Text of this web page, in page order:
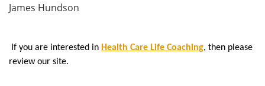
James Hundson
If you are interested in Health Care Life Coaching, then please
review our site.